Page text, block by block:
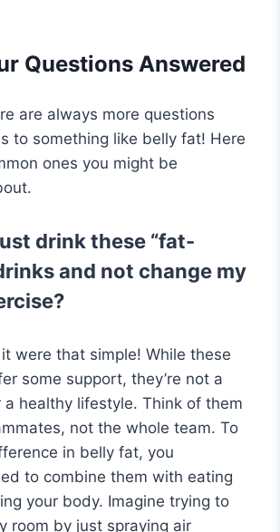
Questions Answered
are always more questions
to something like belly fat! Here
ones you might be
drink these “fat-
and not change my
were that simple! While these
some support, they’re not a
healthy lifestyle. Think of them
not the whole team. To
in belly fat, you
to combine them with eating
your body. Imagine trying to
room by just spraying air